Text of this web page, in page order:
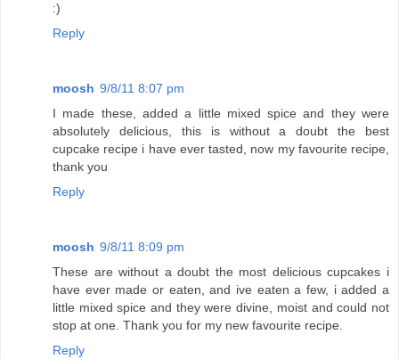
:)
Reply
moosh 9/8/11 8:07 pm
I made these, added a little mixed spice and they were
absolutely delicious, this is without a doubt the best
cupcake recipe i have ever tasted, now my favourite recipe,
thank you
Reply
moosh 9/8/11 8:09 pm
These are without a doubt the most delicious cupcakes i
have ever made or eaten, and ive eaten a few, i added a
little mixed spice and they were divine, moist and could not
stop at one. Thank you for my new favourite recipe.
Reply